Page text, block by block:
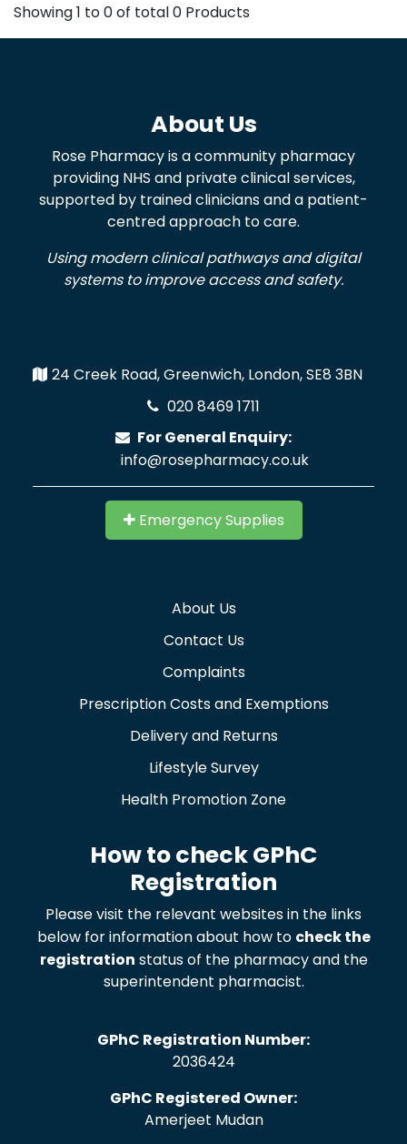
Showing1 to0of total0 Products
About Us
Rose Pharmacy is a community pharmacy
providing NHS and private clinical services,
supported by trained clinicians and a patient-
centred approach to care.
Using modern clinical pathways and digital
systems to improve access and safety.
24 Creek Road, Greenwich, London, SE8 3BN
020 8469 1711
For General Enquiry:
info@rosepharmacy.co.uk
Emergency Supplies
About Us
Contact Us
Complaints
Prescription Costs and Exemptions
Delivery and Returns
Lifestyle Survey
Health Promotion Zone
How to check GPhC
Registration
Please visit the relevant websites in the links
below for information about how to check the
registration status of the pharmacy and the
superintendent pharmacist.
GPhC Registration Number:
2036424
GPhC Registered Owner:
Amerjeet Mudan